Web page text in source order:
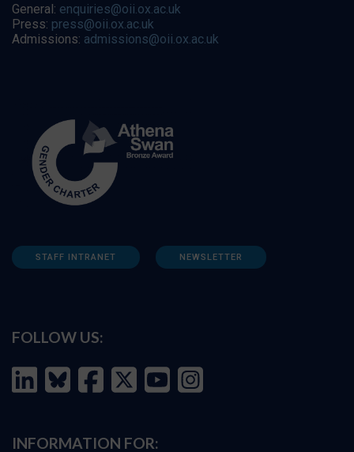
General: enquiries@oii.ox.ac.uk
Press: press@oii.ox.ac.uk
Admissions: admissions@oii.ox.ac.uk
STAFF INTRANET NEWSLETTER
FOLLOW US:
INFORMATION FOR: